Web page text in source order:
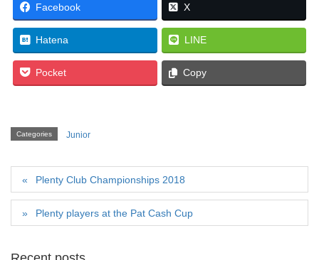
Facebook X
Hatena LINE
Pocket Copy
Categories Junior
Plenty Club Championships 2018
Plenty players at the Pat Cash Cup